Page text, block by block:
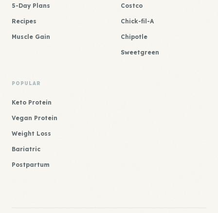
5-Day Plans
Recipes
Muscle Gain
Costco
Chick-fil-A
Chipotle
Sweetgreen
POPULAR
Keto Protein
Vegan Protein
Weight Loss
Bariatric
Postpartum